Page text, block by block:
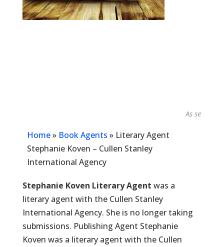
As seen in...
Home» Book Agents » Literary Agent
Stephanie Koven – Cullen Stanley
International Agency
Stephanie Koven Literary Agent was a
literary agent with the Cullen Stanley
International Agency. She is no longer taking
submissions. Publishing Agent Stephanie
Koven was a literary agent with the Cullen